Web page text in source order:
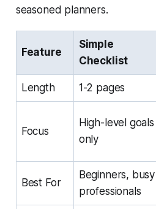
seasoned planners.
Feature
Simple
Checklist
Length 1-2 pages
Focus
High-level goals
only
Best For
Beginners, busy
professionals